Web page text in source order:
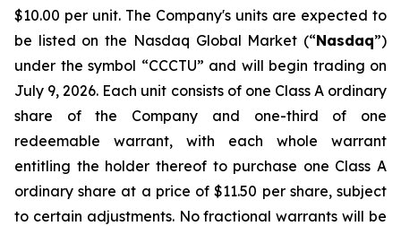
$10.00 per unit. The Company's units are expected to
be listed on the Nasdaq Global Market (“Nasdaq”)
under the symbol “CCCTU” and will begin trading on
July 9, 2026. Each unit consists of one Class A ordinary
share of the Company and one-third of one
redeemable warrant, with each whole warrant
entitling the holder thereof to purchase one Class A
ordinary share at a price of $11.50 per share, subject
to certain adjustments. No fractional warrants will be